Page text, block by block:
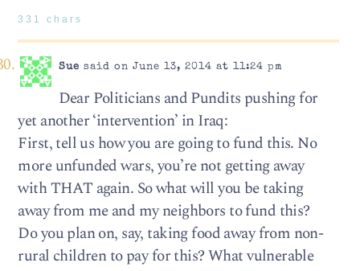
331 chars
Sue said on June 13, 2014 at 11:24 pm
Dear Politicians and Pundits pushing for
yet another ‘intervention’ in Iraq:
First, tell us how you are going to fund this. No
more unfunded wars, you’re not getting away
with THAT again. So what will you be taking
away from me and my neighbors to fund this?
Do you plan on, say, taking food away from non-
rural children to pay for this? What vulnerable